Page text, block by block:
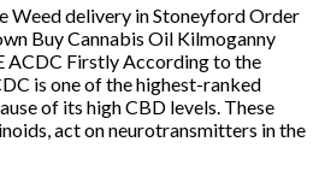
Weed delivery in Stoneyford Order
Buy Cannabis Oil Kilmoganny
ACDC Firstly According to the
is one of the highest-ranked
of its high CBD levels. These
act on neurotransmitters in the